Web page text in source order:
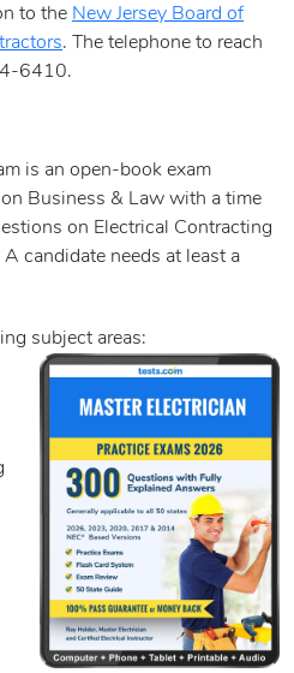
to the New Jersey Board of
. The telephone to reach
6410.
is an open-book exam
Business & Law with a time
on Electrical Contracting
candidate needs at least a
subject areas: